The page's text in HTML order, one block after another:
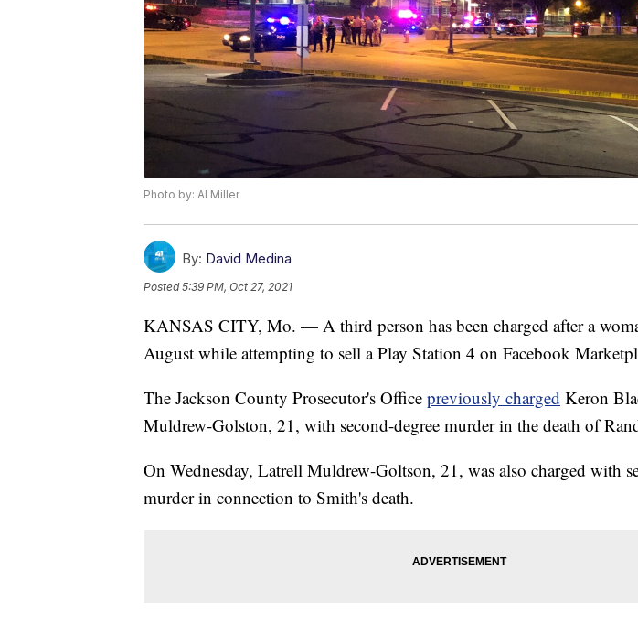
Photo by: Al Miller
By: David Medina
Posted5:39 PM, Oct 27, 2021
KANSAS CITY, Mo. — A third person has been charged after a
August while attempting to sell a Play Station 4 on Facebook
The Jackson County Prosecutor's Office previously charged Keron
Muldrew-Golston, 21, with second-degree murder in the death of
On Wednesday, Latrell Muldrew-Goltson, 21, was also charged with
murder in connection to Smith's death.